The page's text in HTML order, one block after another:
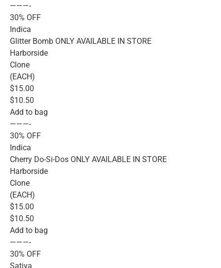
———-
30% OFF
Indica
Glitter Bomb ONLY AVAILABLE IN STORE
Harborside
Clone
(EACH)
$15.00
$10.50
Add to bag
———-
30% OFF
Indica
Cherry Do-Si-Dos ONLY AVAILABLE IN STORE
Harborside
Clone
(EACH)
$15.00
$10.50
Add to bag
———-
30% OFF
Sativa